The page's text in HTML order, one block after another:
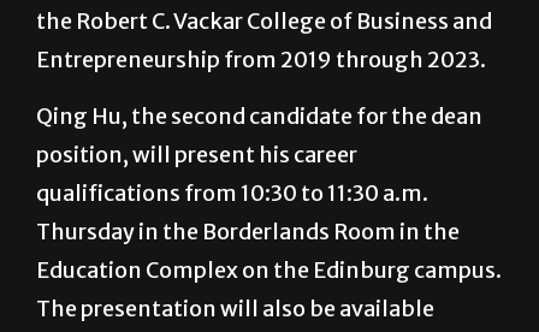
the Robert C. Vackar College of Business and
Entrepreneurship from 2019 through 2023.
Qing Hu, the second candidate for the dean
position, will present his career
qualifications from 10:30 to 11:30 a.m.
Thursday in the Borderlands Room in the
Education Complex on the Edinburg campus.
The presentation will also be available